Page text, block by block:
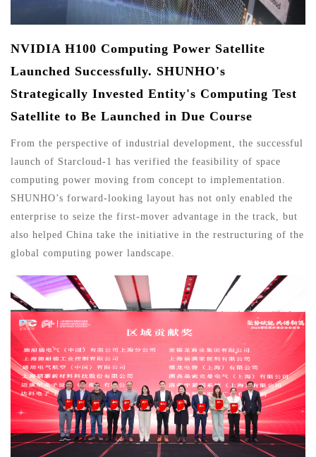
NVIDIA H100 Computing Power Satellite
Launched Successfully. SHUNHO's
Strategically Invested Entity's Computing Test
Satellite to Be Launched in Due Course
From the perspective of industrial development, the successful
launch of Starcloud-1 has verified the feasibility of space
computing power moving from concept to implementation.
SHUNHO’s forward-looking layout has not only enabled the
enterprise to seize the first-mover advantage in the track, but
also helped China take the initiative in the restructuring of the
global computing power landscape.